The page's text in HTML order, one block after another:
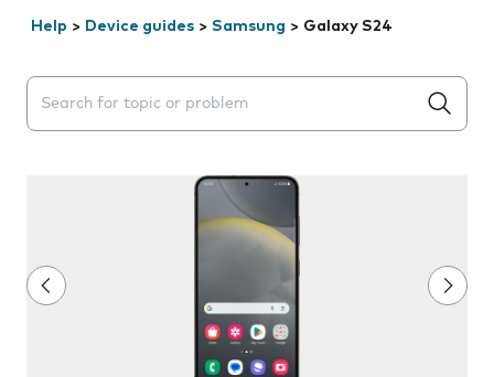
Help > Device guides > Samsung > Galaxy S24
Search suggestions will appear below the field as you